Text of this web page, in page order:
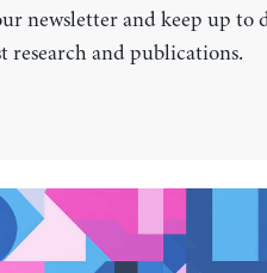
newsletter and keep up to
research and publications.